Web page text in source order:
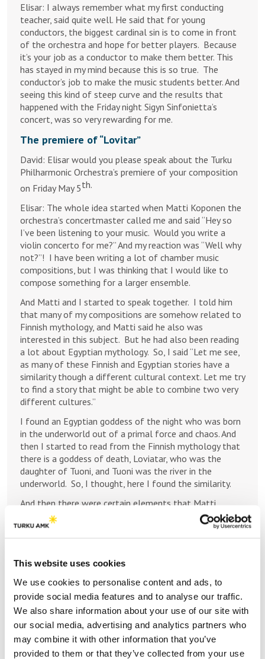
This website uses cookies
We use cookies to personalise content and ads, to
provide social media features and to analyse our traffic.
We also share information about your use of our site with
our social media, advertising and analytics partners who
may combine it with other information that you’ve
provided to them or that they’ve collected from your use
Elisar: I always remember what my first conducting
teacher, said quite well. He said that for young
conductors, the biggest cardinal sin is to come in front
of the orchestra and hope for better players. Because
it’s your job as a conductor to make them better. This
has stayed in my mind because this is so true. The
conductor’s job to make the music students better. And
seeing this kind of steep curve and the results that
happened with the Friday night Sigyn Sinfonietta’s
concert, was so very rewarding for me.
The premiere of “Lovitar”
David: Elisar would you please speak about the Turku
Philharmonic Orchestra’s premiere of your composition
on Friday May 5th.
Elisar: The whole idea started when Matti Koponen the
orchestra’s concertmaster called me and said “Hey so
I’ve been listening to your music. Would you write a
violin concerto for me?” And my reaction was “Well why
not?”! I have been writing a lot of chamber music
compositions, but I was thinking that I would like to
compose something for a larger ensemble.
And Matti and I started to speak together. I told him
that many of my compositions are somehow related to
Finnish mythology, and Matti said he also was
interested in this subject. But he had also been reading
a lot about Egyptian mythology. So, I said “Let me see,
as many of these Finnish and Egyptian stories have a
similarity though a different cultural context. Let me try
to find a story that might be able to combine two very
different cultures.”
I found an Egyptian goddess of the night who was born
in the underworld out of a primal force and chaos. And
then I started to read from the Finnish mythology that
there is a goddess of death, Loviatar, who was the
daughter of Tuoni, and Tuoni was the river in the
underworld. So, I thought, here I found the similarity.
And then there were certain elements that Matti
wanted in a concerto where there is also something for
the orchestra to play, which I fully understand, because
often the concerto is the solo virtuosic part, and the
notes! I wanted to kind of make this composition in a
very symphonic form.
And there are the mythological stories behind this
composition, but I never compose music that is a story,
but that maybe you can hear in the music “stories”.
“Loviatar”, the violin concerto’s title is not a narrative.
There are four movements, and each movement has